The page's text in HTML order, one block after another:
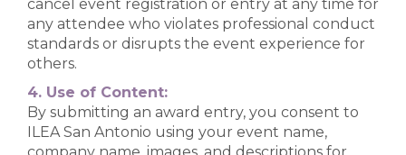
cancel event registration or entry at any time for
any attendee who violates professional conduct
standards or disrupts the event experience for
others.
4. Use of Content:
By submitting an award entry, you consent to
ILEA San Antonio using your event name,